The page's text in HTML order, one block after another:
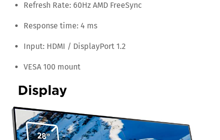
Refresh Rate: 60Hz AMD FreeSync
Response time: 4 ms
Input: HDMI / DisplayPort 1.2
VESA 100 mount